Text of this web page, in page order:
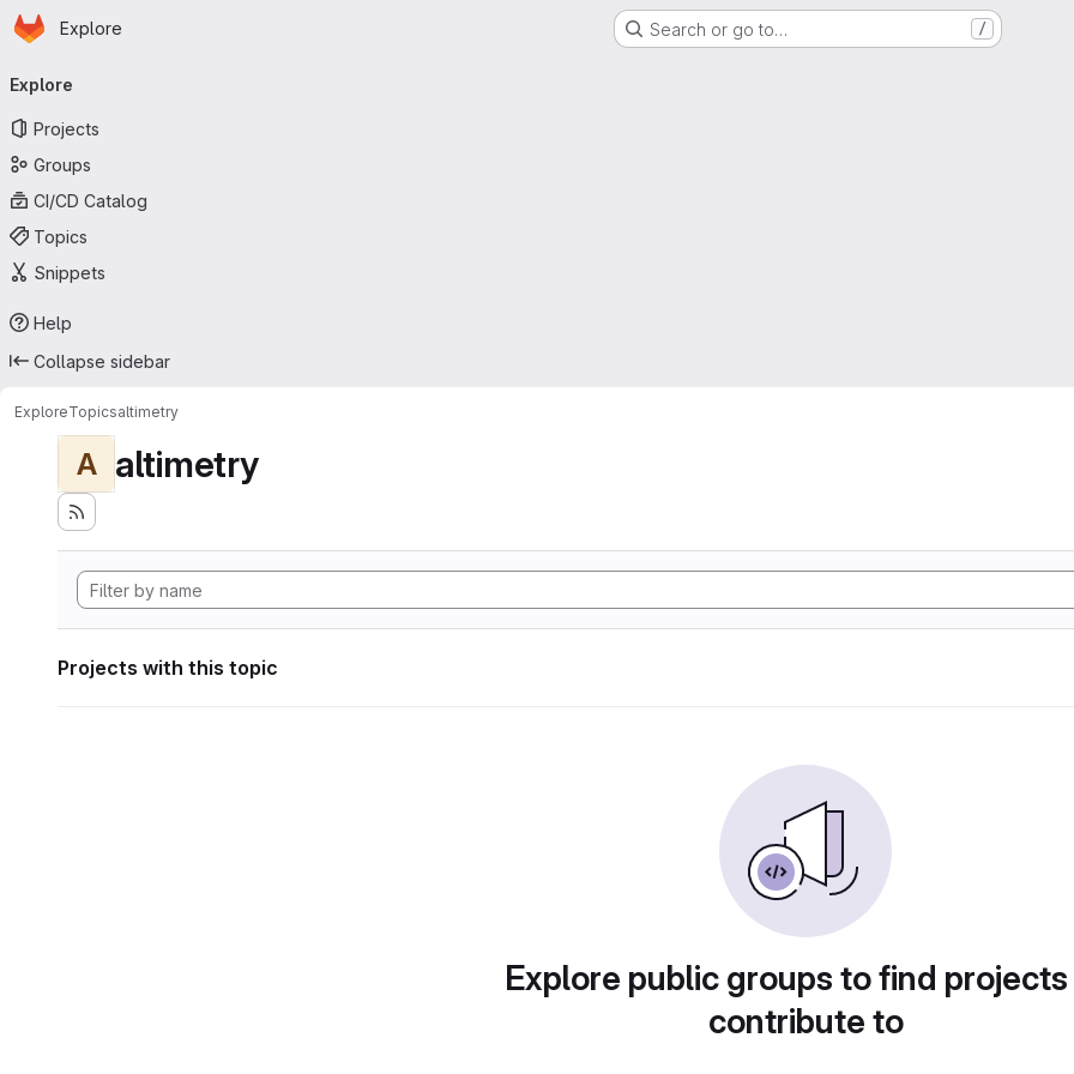
Skip to main content
Homepage
Explore Search or go to… /
navigation
Explore
Projects
Groups
CI/CD Catalog
Topics
Snippets
Help
Collapse sidebar
ExploreTopicsaltimetry
A altimetry
Projects with this topic
Explore public groups to find
contribute to